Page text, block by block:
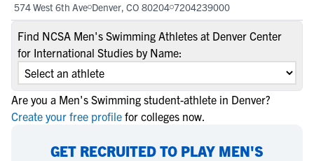
574 West 6th Ave Denver, CO 80204 7204239000
Find NCSA Men's Swimming Athletes at Denver Center
for International Studies by Name:
Are you a Men's Swimming student-athlete in Denver?
Create your free profile for colleges now.
GET RECRUITED TO PLAY MEN'S